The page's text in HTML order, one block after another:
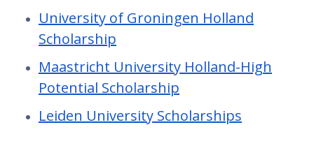
University of Groningen Holland
Scholarship
Maastricht University Holland-High
Potential Scholarship
Leiden University Scholarships